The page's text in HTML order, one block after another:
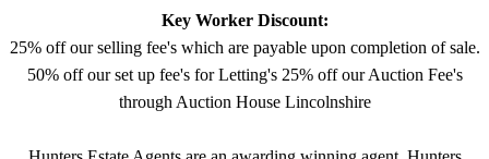
Key Worker Discount:
25% off our selling fee's which are payable upon completion of sale.
50% off our set up fee's for Letting's 25% off our Auction Fee's
through Auction House Lincolnshire